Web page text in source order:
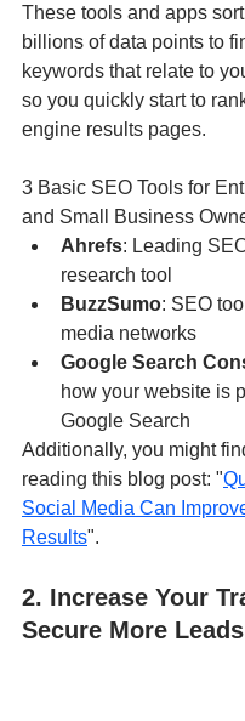
These tools and apps
billions of data points to
keywords that relate to
so you quickly start to
engine results pages.
3 Basic SEO Tools for
and Small Business
Ahrefs: Leading
research tool
BuzzSumo: SEO
media networks
Google Search
how your website is
Google Search
Additionally, you might
reading this blog post: "
Social Media Can
Results".
2. Increase Your
Secure More Leads